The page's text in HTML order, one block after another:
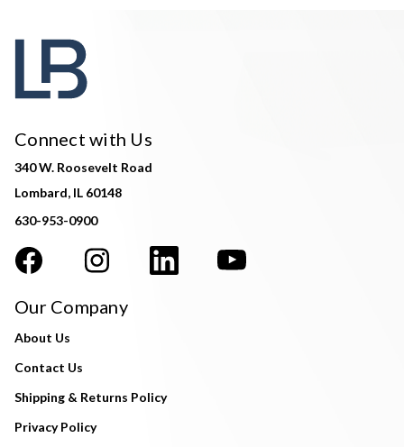
Connect with Us
340 W. Roosevelt Road
Lombard, IL 60148
630-953-0900
Our Company
About Us
Contact Us
Shipping & Returns Policy
Privacy Policy